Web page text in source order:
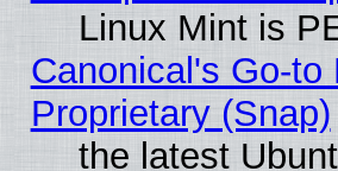
Linux Mint is
Canonical's Go-
Proprietary (Snap)
the latest